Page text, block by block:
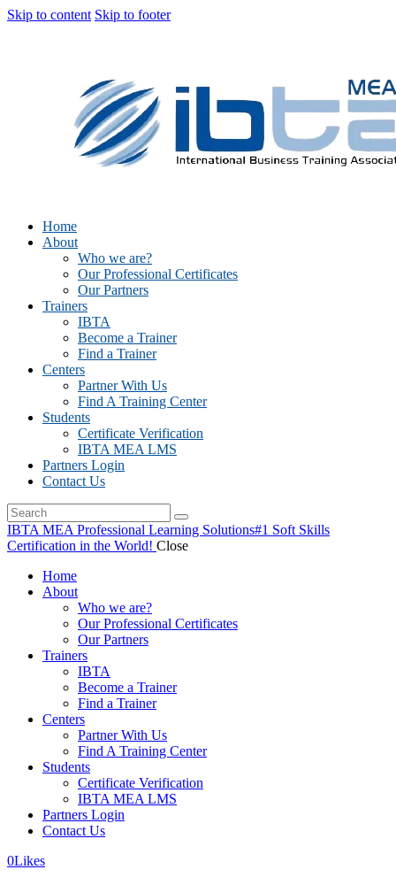
Skip to content Skip to footer
Home
About
Who we are?
Our Professional Certificates
Our Partners
Trainers
IBTA
Become a Trainer
Find a Trainer
Centers
Partner With Us
Find A Training Center
Students
Certificate Verification
IBTA MEA LMS
Partners Login
Contact Us
IBTA MEA Professional Learning Solutions#1 Soft Skills
Certification in the World! Close
Home
About
Who we are?
Our Professional Certificates
Our Partners
Trainers
IBTA
Become a Trainer
Find a Trainer
Centers
Partner With Us
Find A Training Center
Students
Certificate Verification
IBTA MEA LMS
Partners Login
Contact Us
0Likes